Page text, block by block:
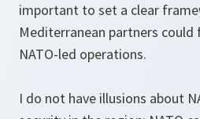
important to set a clear
Mediterranean partners
NATO-led operations.
I do not have illusions about